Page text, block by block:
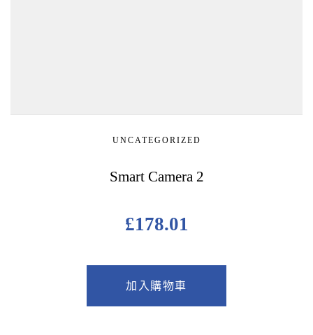
UNCATEGORIZED
Smart Camera 2
£178.01
加入購物車